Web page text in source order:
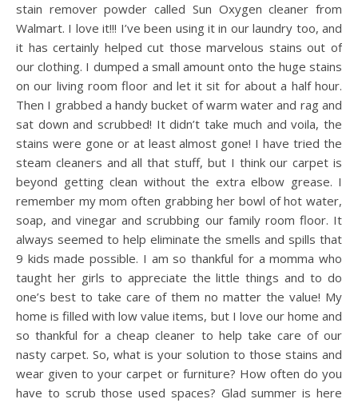
stain remover powder called Sun Oxygen cleaner from
Walmart. I love it!!! I’ve been using it in our laundry too, and
it has certainly helped cut those marvelous stains out of
our clothing. I dumped a small amount onto the huge stains
on our living room floor and let it sit for about a half hour.
Then I grabbed a handy bucket of warm water and rag and
sat down and scrubbed! It didn’t take much and voila, the
stains were gone or at least almost gone! I have tried the
steam cleaners and all that stuff, but I think our carpet is
beyond getting clean without the extra elbow grease. I
remember my mom often grabbing her bowl of hot water,
soap, and vinegar and scrubbing our family room floor. It
always seemed to help eliminate the smells and spills that
9 kids made possible. I am so thankful for a momma who
taught her girls to appreciate the little things and to do
one’s best to take care of them no matter the value! My
home is filled with low value items, but I love our home and
so thankful for a cheap cleaner to help take care of our
nasty carpet. So, what is your solution to those stains and
wear given to your carpet or furniture? How often do you
have to scrub those used spaces? Glad summer is here